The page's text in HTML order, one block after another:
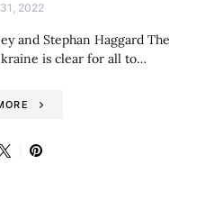
2022
and Stephan Haggard The
is clear for all to…